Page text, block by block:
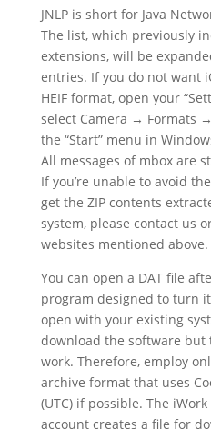
JNLP is short for Java
The list, which previously
extensions, will be
entries. If you do not want
HEIF format, open your
select Camera → Formats
the “Start” menu in
All messages of mbox are
If you’re unable to avoid
get the ZIP contents
system, please contact us
websites mentioned above.
You can open a DAT file
program designed to turn
open with your existing
download the software but
work. Therefore, employ
archive format that uses
(UTC) if possible. The
account creates a file for